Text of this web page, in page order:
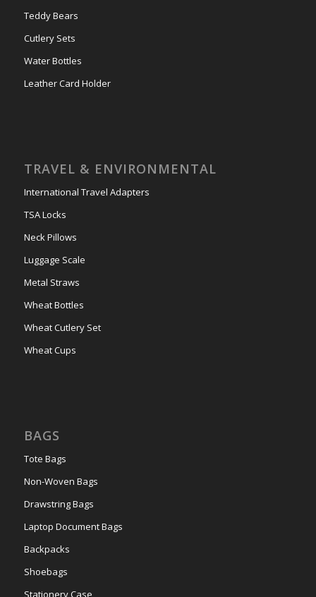
Teddy Bears
Cutlery Sets
Water Bottles
Leather Card Holder
TRAVEL & ENVIRONMENTAL
International Travel Adapters
TSA Locks
Neck Pillows
Luggage Scale
Metal Straws
Wheat Bottles
Wheat Cutlery Set
Wheat Cups
BAGS
Tote Bags
Non-Woven Bags
Drawstring Bags
Laptop Document Bags
Backpacks
Shoebags